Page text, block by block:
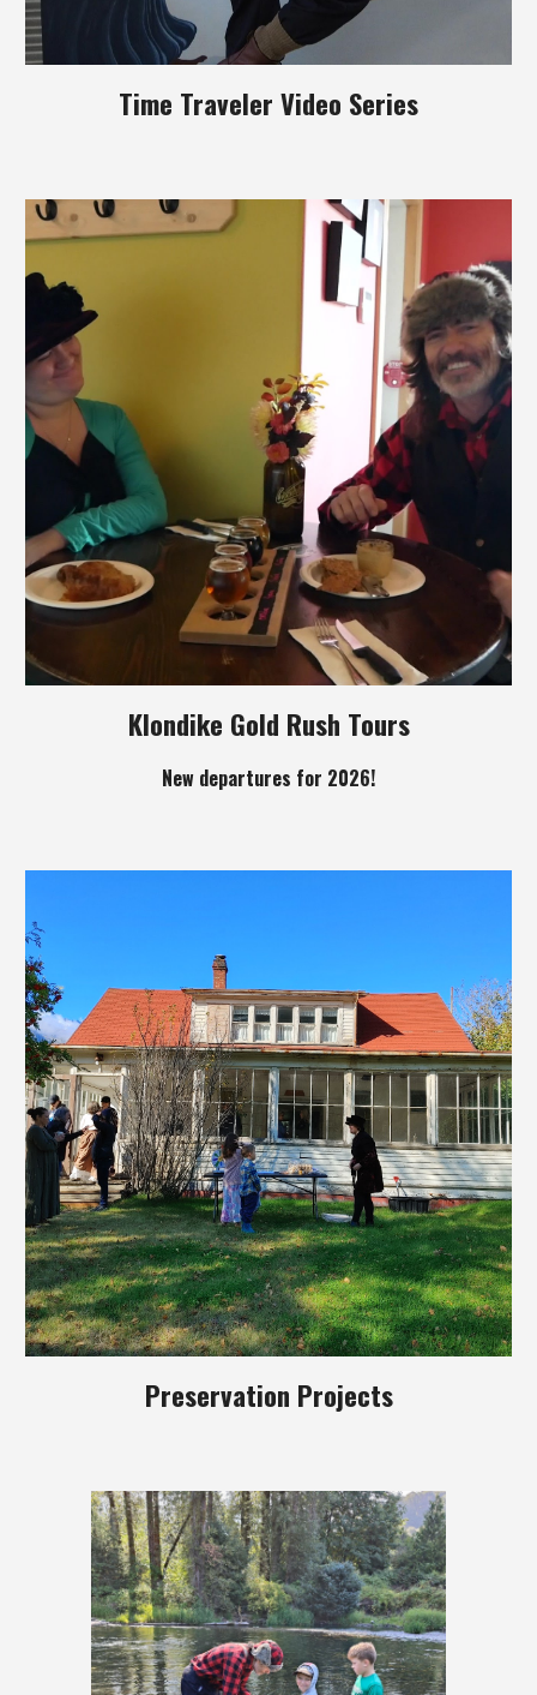
Time Traveler Video Series
Klondike Gold Rush Tours
New departures for 2026!
Preservation Projects